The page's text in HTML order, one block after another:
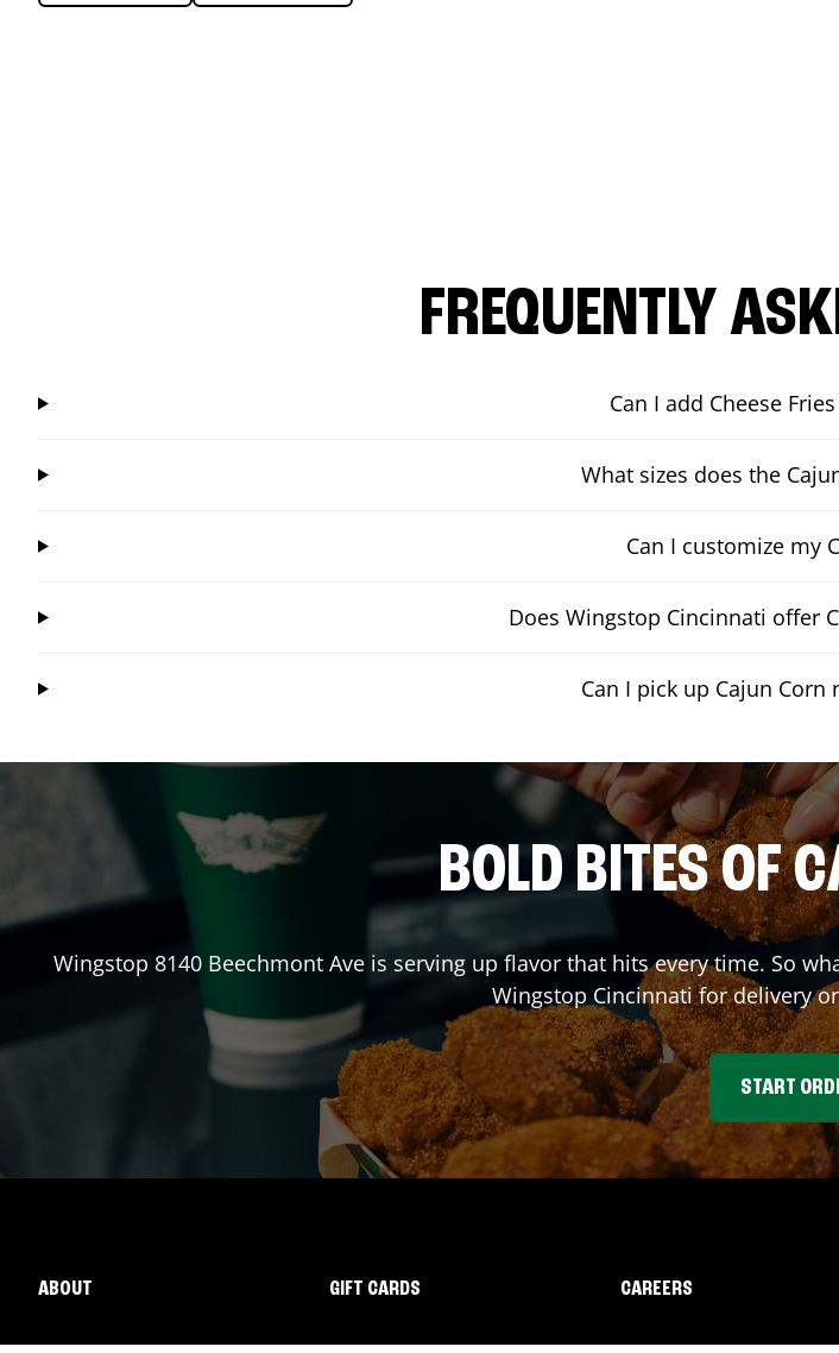
FREQUENTLY
Can I add Cheese
What sizes does the
Can I customize my
Does Wingstop Cincinnati offer
Can I pick up Cajun Corn
BOLD BITES OF
Wingstop 8140 Beechmont Aveis serving up flavor that hits every time. So
Wingstop Cincinnatifor delivery
START
ABOUT GIFT CARDS CAREERS